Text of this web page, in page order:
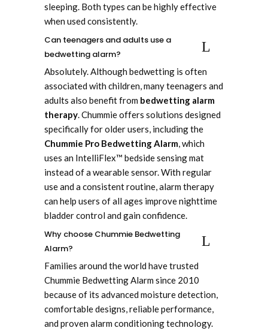
sleeping. Both types can be highly effective
when used consistently.
Can teenagers and adults use a
bedwetting alarm?
Absolutely. Although bedwetting is often
associated with children, many teenagers and
adults also benefit from bedwetting alarm
therapy . Chummie offers solutions designed
specifically for older users, including the
Chummie Pro Bedwetting Alarm , which
uses an IntelliFlex™ bedside sensing mat
instead of a wearable sensor. With regular
use and a consistent routine, alarm therapy
can help users of all ages improve nighttime
bladder control and gain confidence.
Why choose Chummie Bedwetting
Alarm?
Families around the world have trusted
Chummie Bedwetting Alarm since 2010
because of its advanced moisture detection,
comfortable designs, reliable performance,
and proven alarm conditioning technology.